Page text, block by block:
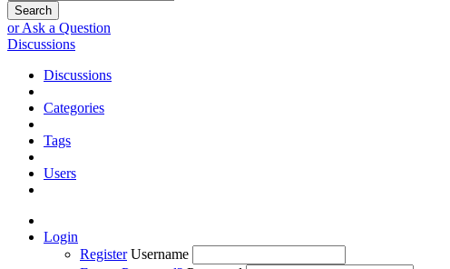
Search
or Ask a Question
Discussions
Discussions
Categories
Tags
Users
Login
Register Username